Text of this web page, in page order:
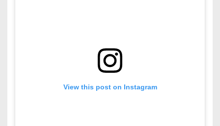
View this post on Instagram